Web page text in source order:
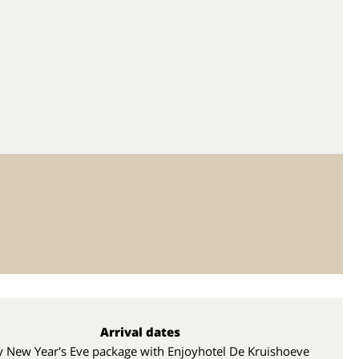
Arrival dates
New Year's Eve package with Enjoyhotel De Kruishoeve